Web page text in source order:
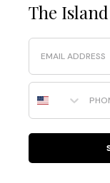
The
Email
Phone Number